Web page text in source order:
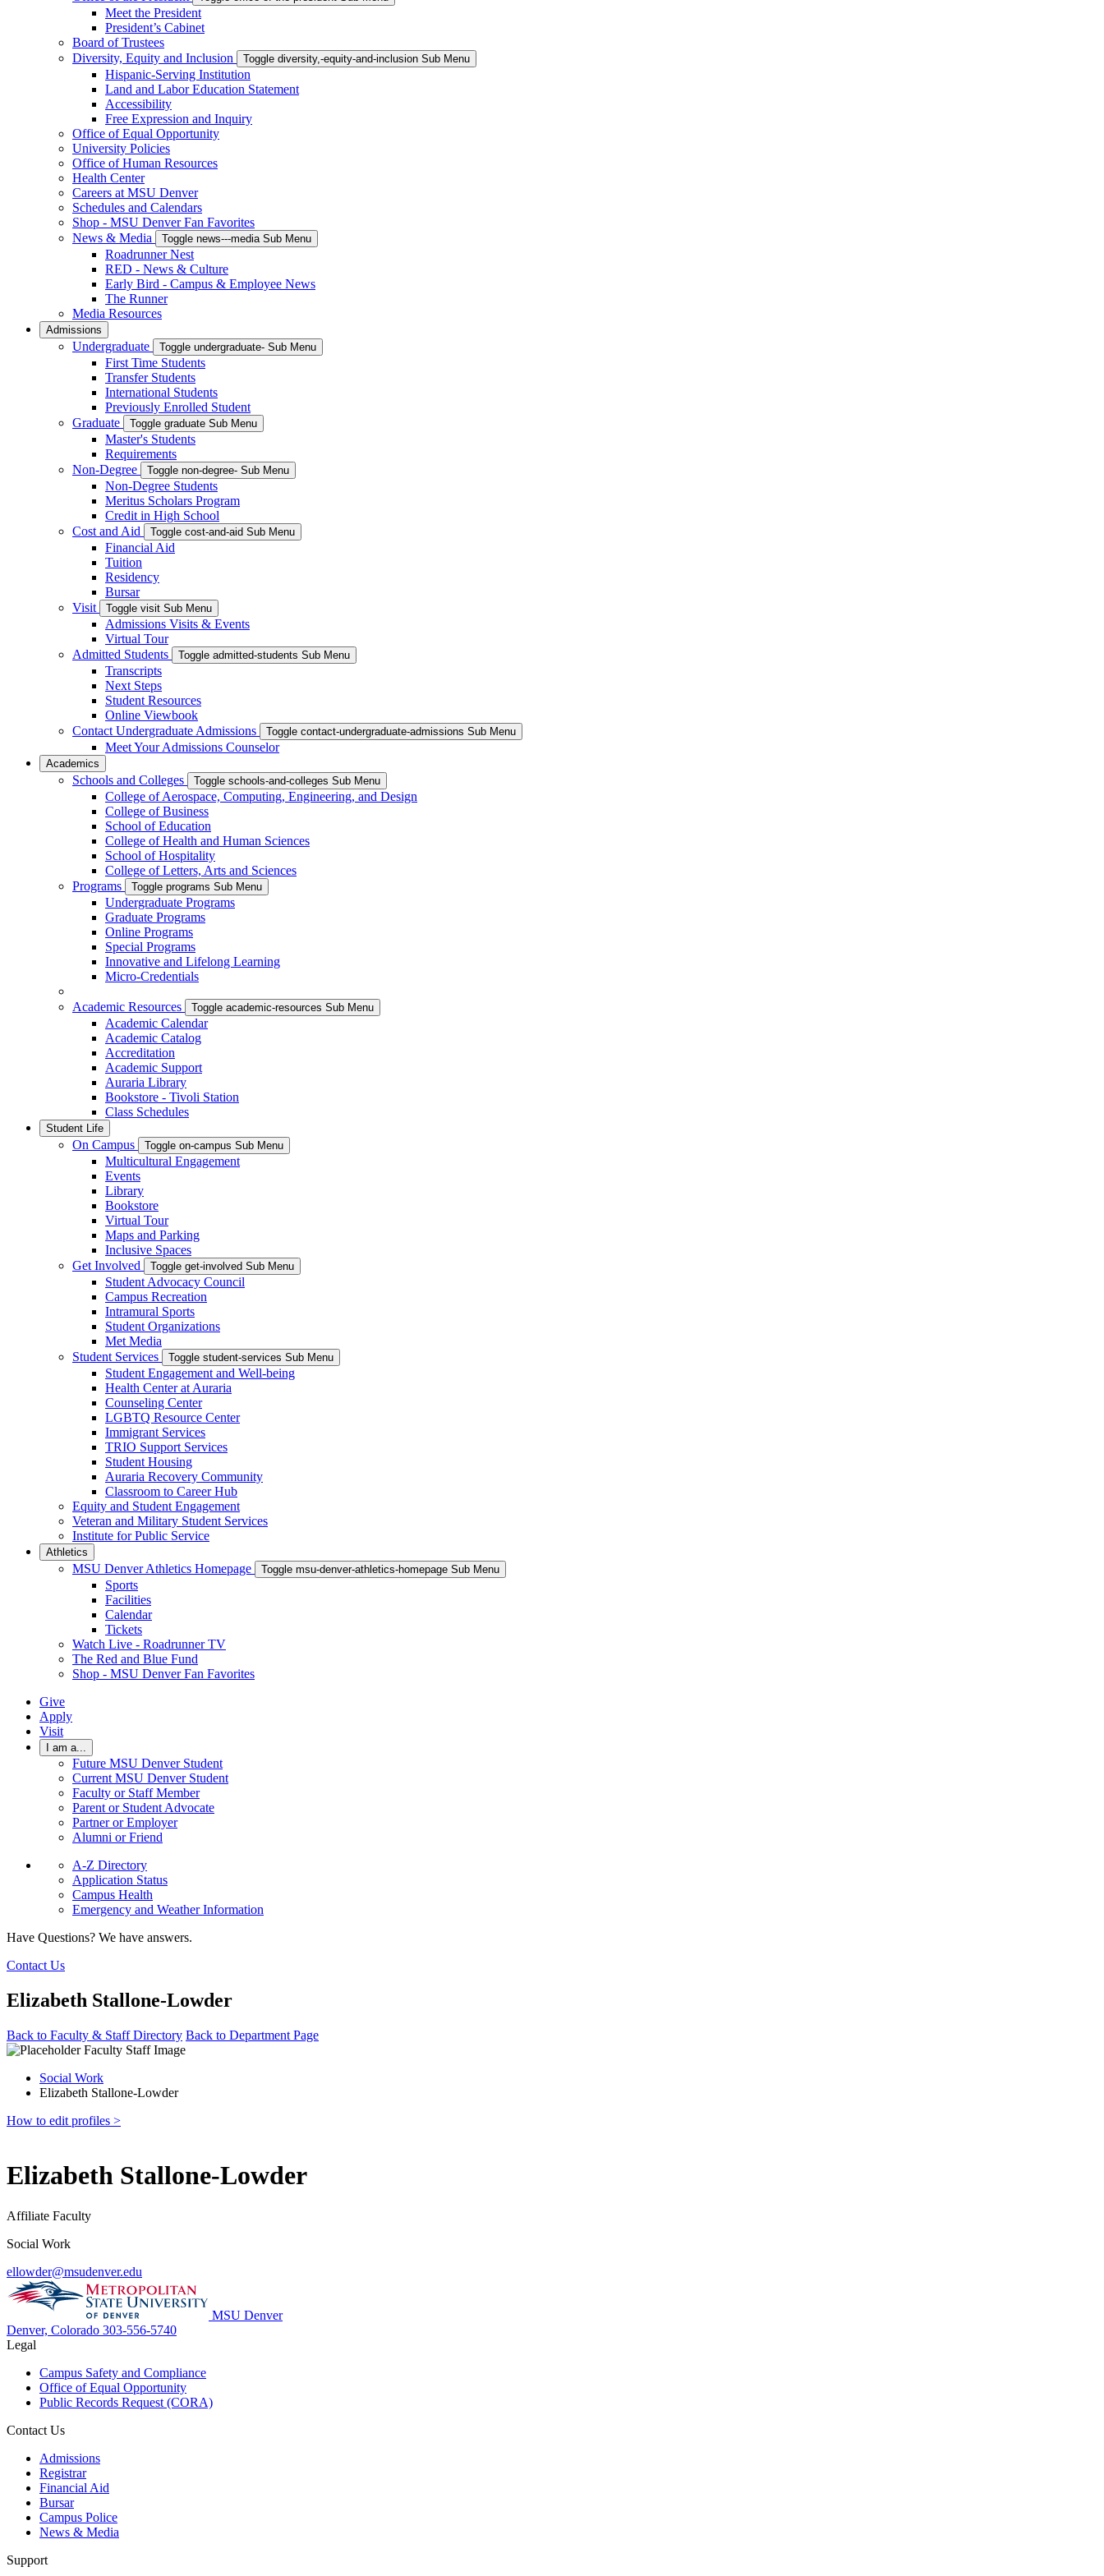
Meet the President
President’s Cabinet
Board of Trustees
Diversity, Equity and Inclusion
Toggle diversity,-equity-and-inclusion Sub Menu
Hispanic-Serving Institution
Land and Labor Education Statement
Accessibility
Free Expression and Inquiry
Office of Equal Opportunity
University Policies
Office of Human Resources
Health Center
Careers at MSU Denver
Schedules and Calendars
Shop - MSU Denver Fan Favorites
News & Media
Toggle news---media Sub Menu
Roadrunner Nest
RED - News & Culture
Early Bird - Campus & Employee News
The Runner
Media Resources
Admissions
Undergraduate Toggle undergraduate- Sub Menu
First Time Students
Transfer Students
International Students
Previously Enrolled Student
Graduate
Toggle graduate Sub Menu
Master's Students
Requirements
Non-Degree
Toggle non-degree- Sub Menu
Non-Degree Students
Meritus Scholars Program
Credit in High School
Cost and Aid
Toggle cost-and-aid Sub Menu
Financial Aid
Tuition
Residency
Bursar
Visit
Toggle visit Sub Menu
Admissions Visits & Events
Virtual Tour
Admitted Students
Toggle admitted-students Sub Menu
Transcripts
Next Steps
Student Resources
Online Viewbook
Contact Undergraduate Admissions
Toggle contact-undergraduate-admissions Sub Menu
Meet Your Admissions Counselor
Academics
Schools and Colleges Toggle schools-and-colleges Sub Menu
College of Aerospace, Computing, Engineering, and Design
College of Business
School of Education
College of Health and Human Sciences
School of Hospitality
College of Letters, Arts and Sciences
Programs
Toggle programs Sub Menu
Undergraduate Programs
Graduate Programs
Online Programs
Special Programs
Innovative and Lifelong Learning
Micro-Credentials
Academic Resources Toggle academic-resources Sub Menu
Academic Calendar
Academic Catalog
Accreditation
Academic Support
Auraria Library
Bookstore - Tivoli Station
Class Schedules
Student Life
On Campus Toggle on-campus Sub Menu
Multicultural Engagement
Events
Library
Bookstore
Virtual Tour
Maps and Parking
Inclusive Spaces
Get Involved
Toggle get-involved Sub Menu
Student Advocacy Council
Campus Recreation
Intramural Sports
Student Organizations
Met Media
Student Services
Toggle student-services Sub Menu
Student Engagement and Well-being
Health Center at Auraria
Counseling Center
LGBTQ Resource Center
Immigrant Services
TRIO Support Services
Student Housing
Auraria Recovery Community
Classroom to Career Hub
Equity and Student Engagement
Veteran and Military Student Services
Institute for Public Service
Athletics
MSU Denver Athletics Homepage Toggle msu-denver-athletics-homepage Sub Menu
Sports
Facilities
Calendar
Tickets
Watch Live - Roadrunner TV
The Red and Blue Fund
Shop - MSU Denver Fan Favorites
Give
Apply
Visit
I am a...
Future MSU Denver Student
Current MSU Denver Student
Faculty or Staff Member
Parent or Student Advocate
Partner or Employer
Alumni or Friend
A-Z Directory
Application Status
Campus Health
Emergency and Weather Information
Have Questions? We have answers.
Contact Us
Elizabeth Stallone-Lowder
Back to Faculty & Staff Directory Back to Department Page
Social Work
Elizabeth Stallone-Lowder
How to edit profiles >
Elizabeth Stallone-Lowder
Affiliate Faculty
Social Work
ellowder@msudenver.edu
MSU Denver
Denver, Colorado 303-556-5740
Legal
Campus Safety and Compliance
Office of Equal Opportunity
Public Records Request (CORA)
Contact Us
Admissions
Registrar
Financial Aid
Bursar
Campus Police
News & Media
Support